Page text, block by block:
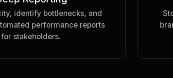
identify bottlenecks, and
performance reports
for stakeholders.